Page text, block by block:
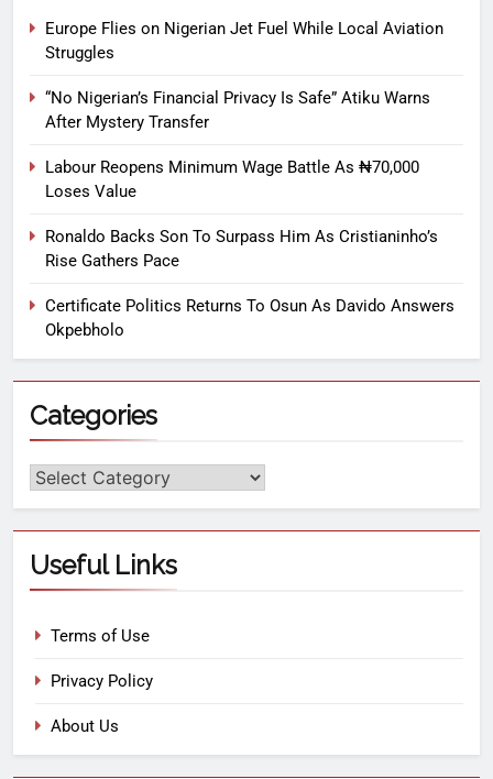
Europe Flies on Nigerian Jet Fuel While Local Aviation
Struggles
“No Nigerian’s Financial Privacy Is Safe” Atiku Warns
After Mystery Transfer
Labour Reopens Minimum Wage Battle As ₦70,000
Loses Value
Ronaldo Backs Son To Surpass Him As Cristianinho’s
Rise Gathers Pace
Certificate Politics Returns To Osun As Davido Answers
Okpebholo
Categories
Useful Links
Terms of Use
Privacy Policy
About Us